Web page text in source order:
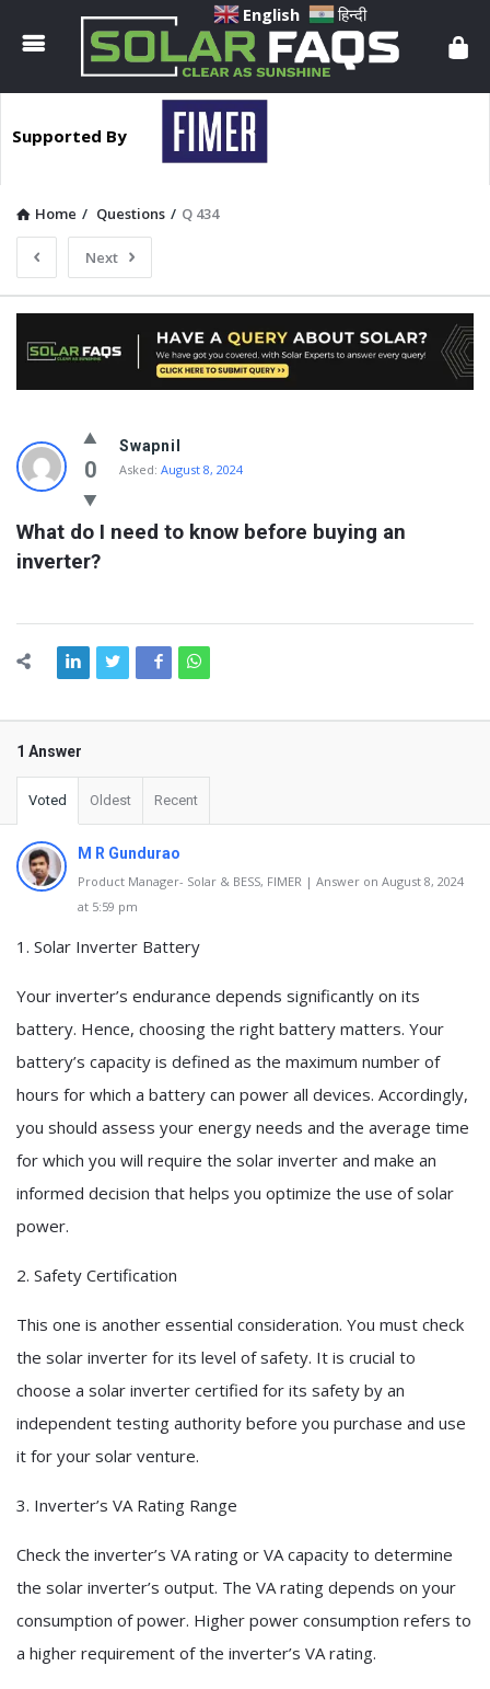
Solar
Faqs
Supported By
Home / Questions / Q 434
Next
Solar
Faqs
Latest
Questions
0
Swapnil
Asked: August 8, 2024
What do I need to know before buying an
inverter?
1 Answer
Voted Oldest Recent
M R Gundurao
Product Manager- Solar & BESS, FIMER | Answer on August 8, 2024
at 5:59 pm
1. Solar Inverter Battery
Your inverter’s endurance depends significantly on its
battery. Hence, choosing the right battery matters. Your
battery’s capacity is defined as the maximum number of
hours for which a battery can power all devices. Accordingly,
you should assess your energy needs and the average time
for which you will require the solar inverter and make an
informed decision that helps you optimize the use of solar
power.
2. Safety Certification
This one is another essential consideration. You must check
the solar inverter for its level of safety. It is crucial to
choose a solar inverter certified for its safety by an
independent testing authority before you purchase and use
it for your solar venture.
3. Inverter’s VA Rating Range
Check the inverter’s VA rating or VA capacity to determine
the solar inverter’s output. The VA rating depends on your
consumption of power. Higher power consumption refers to
a higher requirement of the inverter’s VA rating.
English हिन्दी